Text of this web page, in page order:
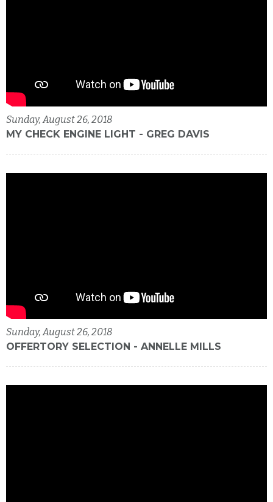
Sunday, August 26, 2018
MY CHECK ENGINE LIGHT - GREG DAVIS
Sunday, August 26, 2018
OFFERTORY SELECTION - ANNELLE MILLS